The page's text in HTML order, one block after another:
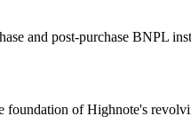
and post-purchase BNPL
foundation of Highnote's